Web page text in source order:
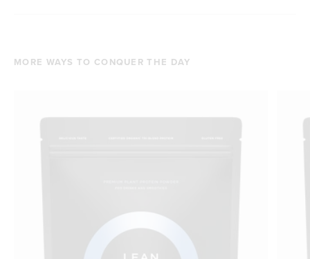
MORE WAYS TO CONQUER THE DAY